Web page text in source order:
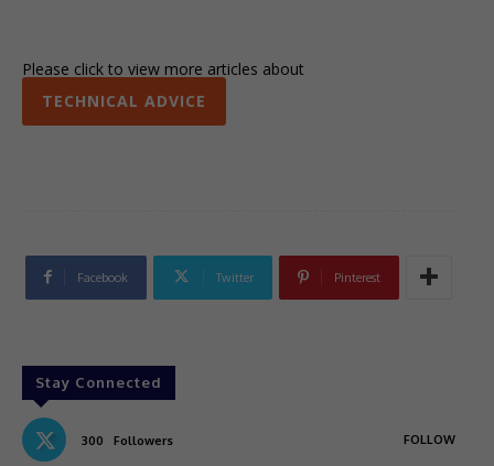
Please click to view more articles about
TECHNICAL ADVICE
Facebook Twitter Pinterest
Stay Connected
300 Followers FOLLOW